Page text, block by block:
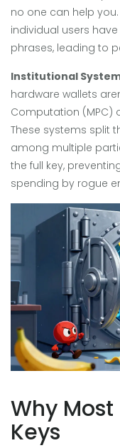
no one can help
individual users
phrases, leading to
Institutional
hardware wallets
Computation (MPC)
These systems split
among multiple
the full key,
spending by rogue
Why Most
Keys